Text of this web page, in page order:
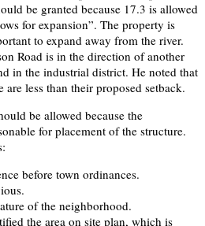
be granted because 17.3 is allowed
for expansion”. The property is
to expand away from the river.
Road is in the direction of another
in the industrial district. He noted that
are less than their proposed setback.
be allowed because the
for placement of the structure.
before town ordinances.
of the neighborhood.
the area on site plan, which is